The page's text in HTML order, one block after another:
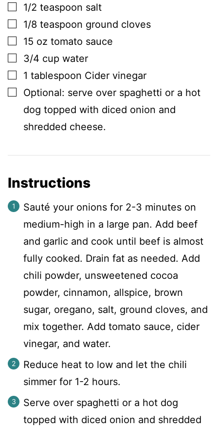
▢
1/2 teaspoon salt
▢
1/8 teaspoon ground cloves
▢
15 oz tomato sauce
▢
3/4 cup water
▢
1 tablespoon Cider vinegar
▢
Optional: serve over spaghetti or a hot
dog topped with diced onion and
shredded cheese.
Instructions
Sauté your onions for 2-3 minutes on
medium-high in a large pan. Add beef
and garlic and cook until beef is almost
fully cooked. Drain fat as needed. Add
chili powder, unsweetened cocoa
powder, cinnamon, allspice, brown
sugar, oregano, salt, ground cloves, and
mix together. Add tomato sauce, cider
vinegar, and water.
Reduce heat to low and let the chili
simmer for 1-2 hours.
Serve over spaghetti or a hot dog
topped with diced onion and shredded